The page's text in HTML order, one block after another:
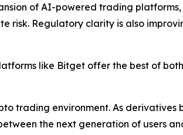
of AI-powered trading platforms,
risk. Regulatory clarity is also
like Bitget offer the best of
trading environment. As derivatives
the next generation of users